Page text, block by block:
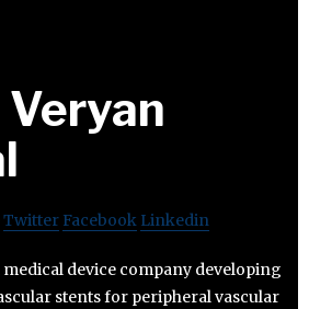
Veryan
Twitter Facebook Linkedin
device company developing
stents for peripheral vascular